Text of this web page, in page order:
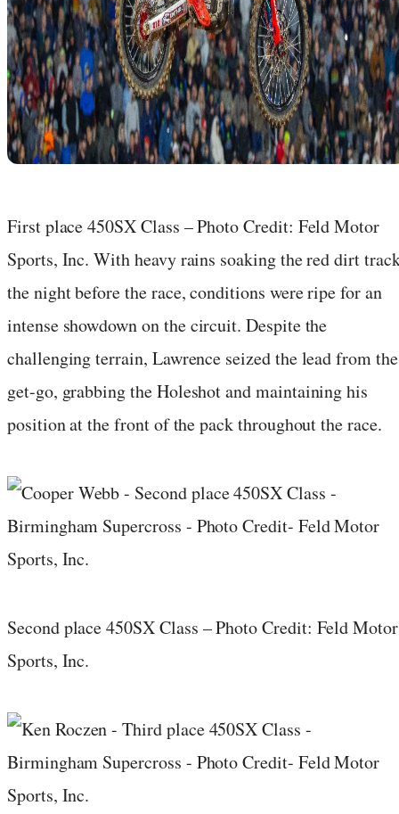
First place 450SX Class – Photo Credit: Feld Motor
Sports, Inc. With heavy rains soaking the red dirt
the night before the race, conditions were ripe for an
intense showdown on the circuit. Despite the
challenging terrain, Lawrence seized the lead from the
get-go, grabbing the Holeshot and maintaining his
position at the front of the pack throughout the race.
Second place 450SX Class – Photo Credit: Feld Motor
Sports, Inc.